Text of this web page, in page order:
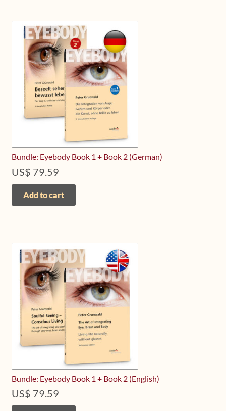
The
options
be
chosen
on
the
product
page
Bundle: Eyebody Book 1 + Book 2 (German)
US$ 79.59
Add to cart
Bundle: Eyebody Book 1 + Book 2 (English)
US$ 79.59